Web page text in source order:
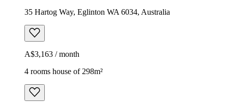
35 Hartog Way, Eglinton WA 6034, Australia
A$3,163 / month
4 rooms house of 298m²